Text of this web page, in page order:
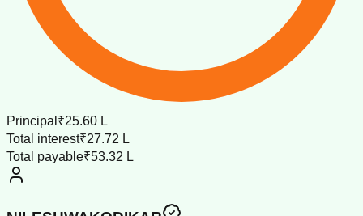
Principal ₹25.60 L
Total interest₹27.72 L
Total payable₹53.32 L